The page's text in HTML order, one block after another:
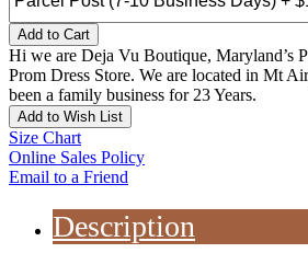
Add to Cart
Hi we are Deja Vu Boutique, Maryland’s
Prom Dress Store. We are located in Mt
been a family business for 23 Years.
Add to Wish List
Size Chart
Online Sales Policy
Email to a Friend
Description